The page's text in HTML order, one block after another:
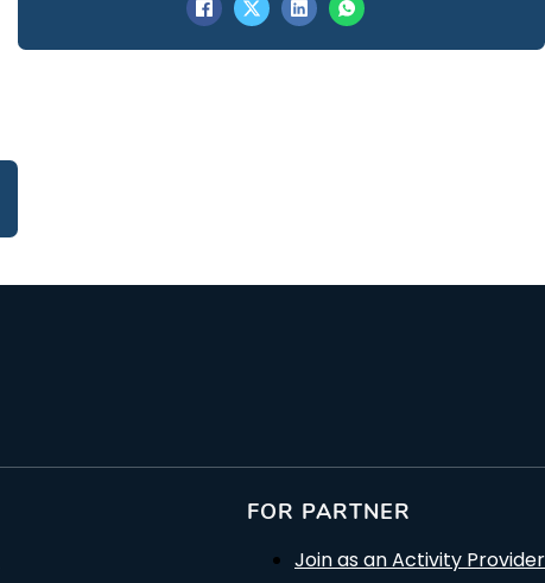
FOR PARTNER
Join as an Activity Provider